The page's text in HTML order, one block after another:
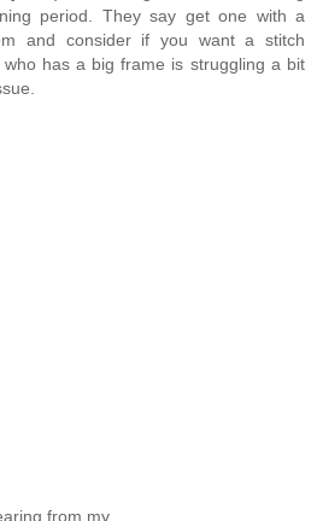
period. They say get one with a
and consider if you want a stitch
has a big frame is struggling a bit
from my